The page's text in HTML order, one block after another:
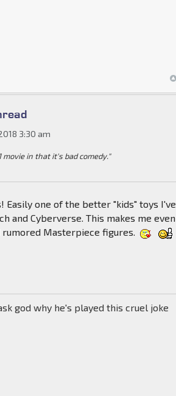
3:30 am
movie in that it's bad comedy."
one of the better "kids" toys I've
and Cyberverse. This makes me even
Masterpiece figures.
god why he's played this cruel joke